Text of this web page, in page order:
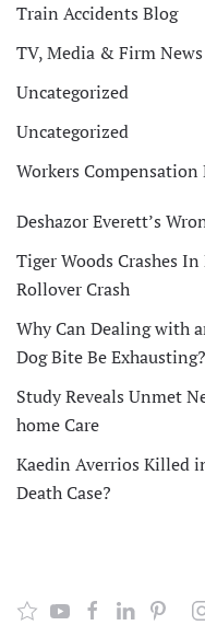
Train Accidents Blog
TV, Media & Firm News
Uncategorized
Uncategorized
Workers Compensation
Deshazor Everett’s
Tiger Woods Crashes
Rollover Crash
Why Can Dealing with
Dog Bite Be Exhausting?
Study Reveals Unmet
home Care
Kaedin Averrios Killed
Death Case?